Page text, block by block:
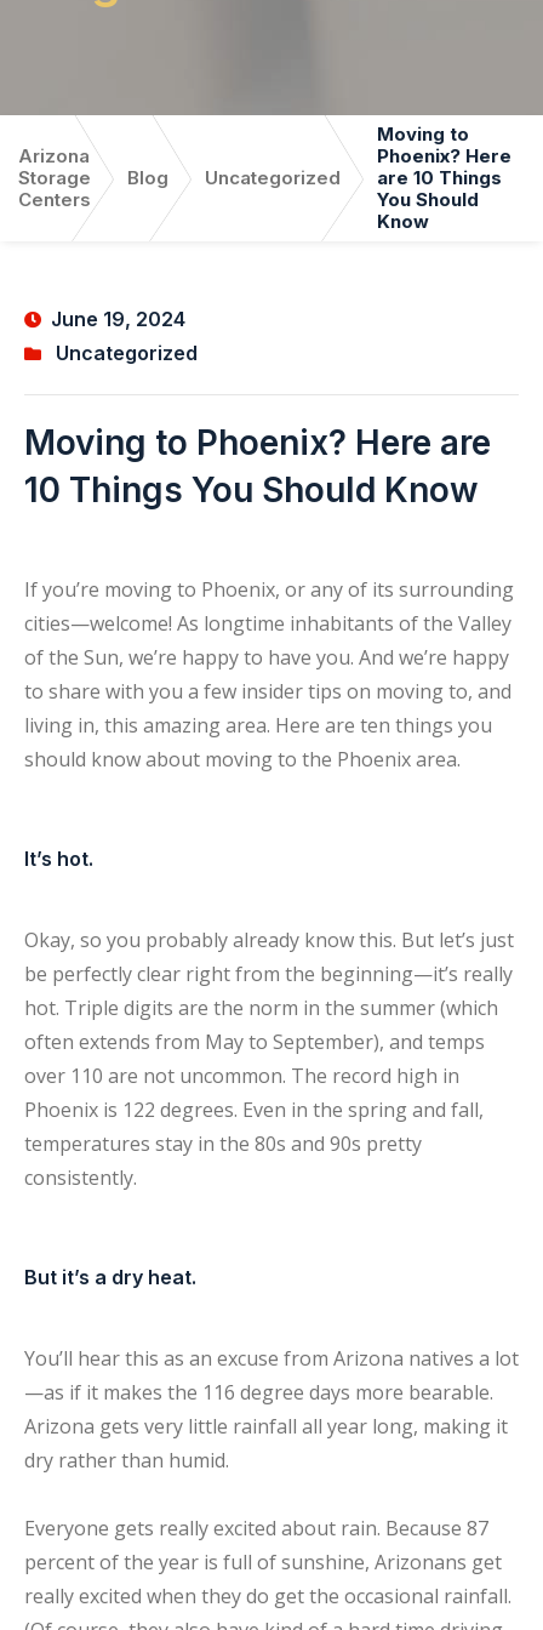
Arizona
Storage
Centers
Blog Uncategorized
Moving to
Phoenix? Here
are 10 Things
You Should
Know
June 19, 2024
Uncategorized
Moving to Phoenix? Here are
10 Things You Should Know
If you’re moving to Phoenix, or any of its surrounding
cities—welcome! As longtime inhabitants of the Valley
of the Sun, we’re happy to have you. And we’re happy
to share with you a few insider tips on moving to, and
living in, this amazing area. Here are ten things you
should know about moving to the Phoenix area.
It’s hot.
Okay, so you probably already know this. But let’s just
be perfectly clear right from the beginning—it’s really
hot. Triple digits are the norm in the summer (which
often extends from May to September), and temps
over 110 are not uncommon. The record high in
Phoenix is 122 degrees. Even in the spring and fall,
temperatures stay in the 80s and 90s pretty
consistently.
But it’s a dry heat.
You’ll hear this as an excuse from Arizona natives a lot
—as if it makes the 116 degree days more bearable.
Arizona gets very little rainfall all year long, making it
dry rather than humid.
Everyone gets really excited about rain. Because 87
percent of the year is full of sunshine, Arizonans get
really excited when they do get the occasional rainfall.